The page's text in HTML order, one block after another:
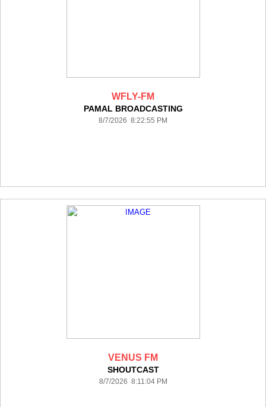
WFLY-FM
PAMAL BROADCASTING
8/7/2026 8:22:55 PM
VENUS FM
SHOUTCAST
8/7/2026 8:11:04 PM